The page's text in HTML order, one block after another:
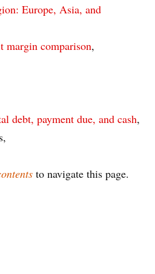
Europe, Asia, and
comparison,
debt, payment due, and cash,
to navigate this page.